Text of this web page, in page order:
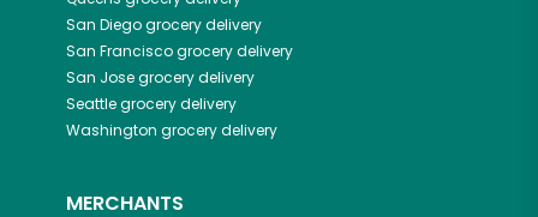
San Diegogrocery delivery
San Franciscogrocery delivery
San Josegrocery delivery
Seattlegrocery delivery
Washington grocery delivery
MERCHANTS